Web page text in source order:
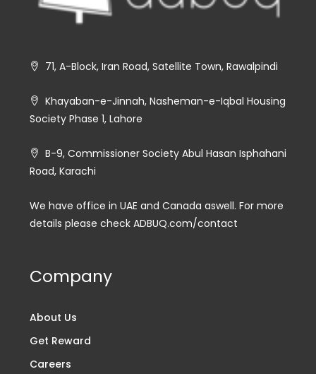
71, A-Block, Iran Road, Satellite Town, Rawalpindi
Khayaban-e-Jinnah, Nasheman-e-Iqbal Housing
Society Phase 1, Lahore
B-9, Commissioner Society Abul Hasan Isphahani
Road, Karachi
We have office in UAE and Canada aswell. For more
details please check ADBUQ.com/contact
Company
About Us
Get Reward
Careers